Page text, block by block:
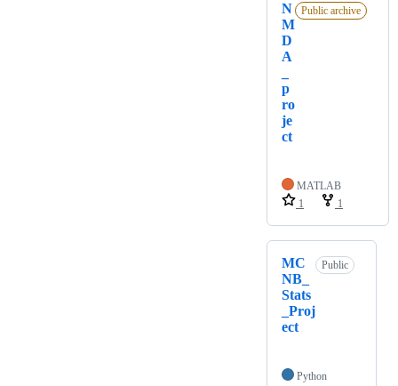
N
M
D
A
p
ro
je
ct
Public archive
MATLAB
1
1
MC
NB_
Stats
_Proj
ect
Public
Python